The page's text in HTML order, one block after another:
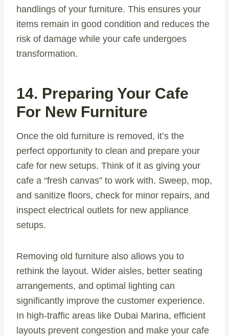
handlings of your furniture. This ensures your
items remain in good condition and reduces the
risk of damage while your cafe undergoes
transformation.
14. Preparing Your Cafe
For New Furniture
Once the old furniture is removed, it’s the
perfect opportunity to clean and prepare your
cafe for new setups. Think of it as giving your
cafe a “fresh canvas” to work with. Sweep, mop,
and sanitize floors, check for minor repairs, and
inspect electrical outlets for new appliance
setups.
Removing old furniture also allows you to
rethink the layout. Wider aisles, better seating
arrangements, and optimal lighting can
significantly improve the customer experience.
In high-traffic areas like Dubai Marina, efficient
layouts prevent congestion and make your cafe